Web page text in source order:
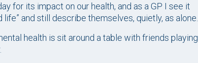
for its impact on our health, and as a GP I see it
and still describe themselves, quietly, as alone.
health is sit around a table with friends playing